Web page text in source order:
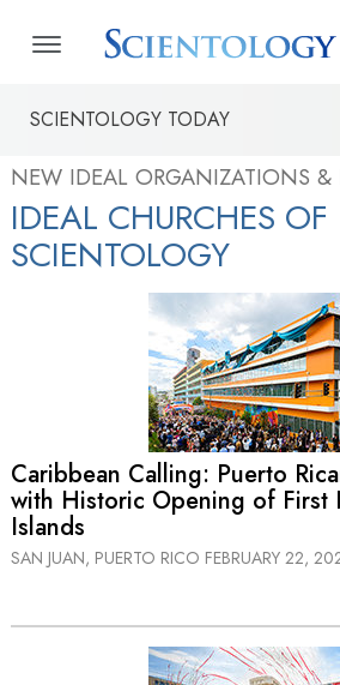
SCIENTOLOGY TODAY
NEW IDEAL ORGANIZATIONS &
IDEAL CHURCHES OF
SCIENTOLOGY
Caribbean Calling: Puerto
with Historic Opening of First
Islands
SAN JUAN, PUERTO RICO FEBRUARY 22,